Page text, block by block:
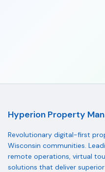
Hyperion Property
Revolutionary digital-first
Wisconsin communities.
remote operations, virtual
solutions that deliver